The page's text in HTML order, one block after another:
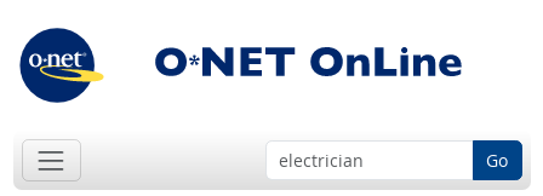
Go